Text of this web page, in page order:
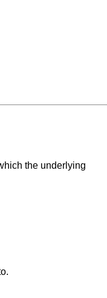
the underlying